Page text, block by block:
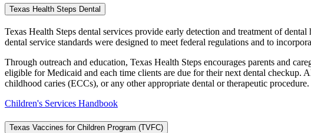
Texas Health Steps Dental
Texas Health Steps dental services provide early detection and treatment of
dental service standards were designed to meet federal regulations and to
Through outreach and education, Texas Health Steps encourages parents and
eligible for Medicaid and each time clients are due for their next dental checkup.
childhood caries (ECCs), or any other appropriate dental or therapeutic procedure.
Children's Services Handbook
Texas Vaccines for Children Program (TVFC)